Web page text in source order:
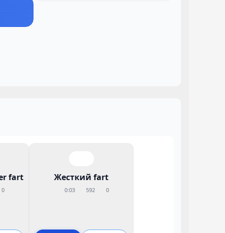
fart
0
Жесткий fart
0:03 592 0